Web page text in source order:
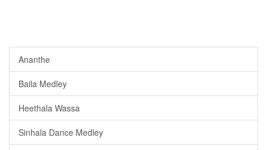
Ananthe
Baila Medley
Heethala Wassa
Sinhala Dance Medley